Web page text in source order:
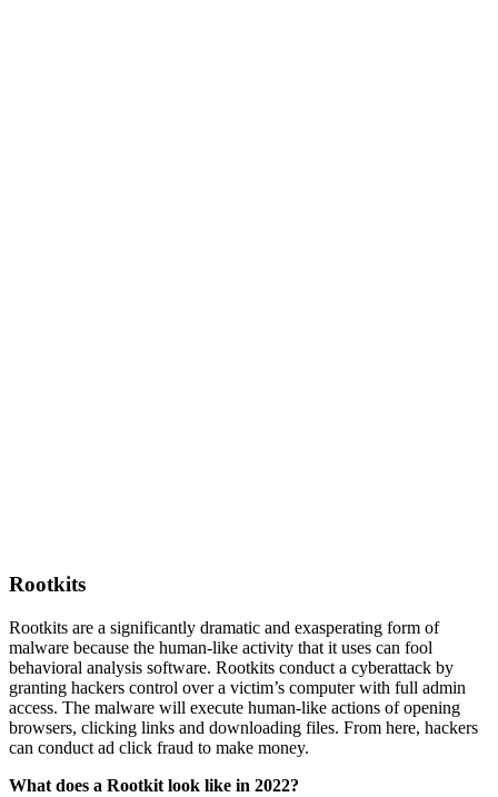
Rootkits
Rootkits are a significantly dramatic and exasperating form of
malware because the human-like activity that it uses can fool
behavioral analysis software. Rootkits conduct a cyberattack by
granting hackers control over a victim’s computer with full admin
access. The malware will execute human-like actions of opening
browsers, clicking links and downloading files. From here, hackers
can conduct ad click fraud to make money.
What does a Rootkit look like in 2022?